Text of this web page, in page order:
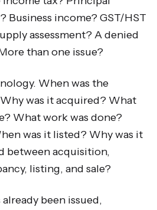
Business income? GST/HST
assessment? A denied
than one issue?
When was the
was it acquired? What
What work was done?
was it listed? Why was it
between acquisition,
listing, and sale?
already been issued,